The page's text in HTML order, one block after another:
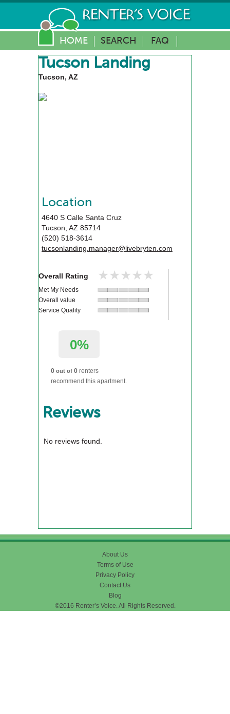
HOME SEARCH FAQ
Tucson Landing
Tucson, AZ
Location
4640 S Calle Santa Cruz
Tucson, AZ 85714
(520) 518-3614
tucsonlanding.manager@livebryten.com
Overall Rating ★★★★★
★★★★★
Met My Needs
Overall value
Service Quality
0%
0 out of 0 renters
recommend this apartment.
Reviews
No reviews found.
About Us
Terms of Use
Privacy Policy
Contact Us
Blog
©2016 Renter’s Voice. All Rights Reserved.